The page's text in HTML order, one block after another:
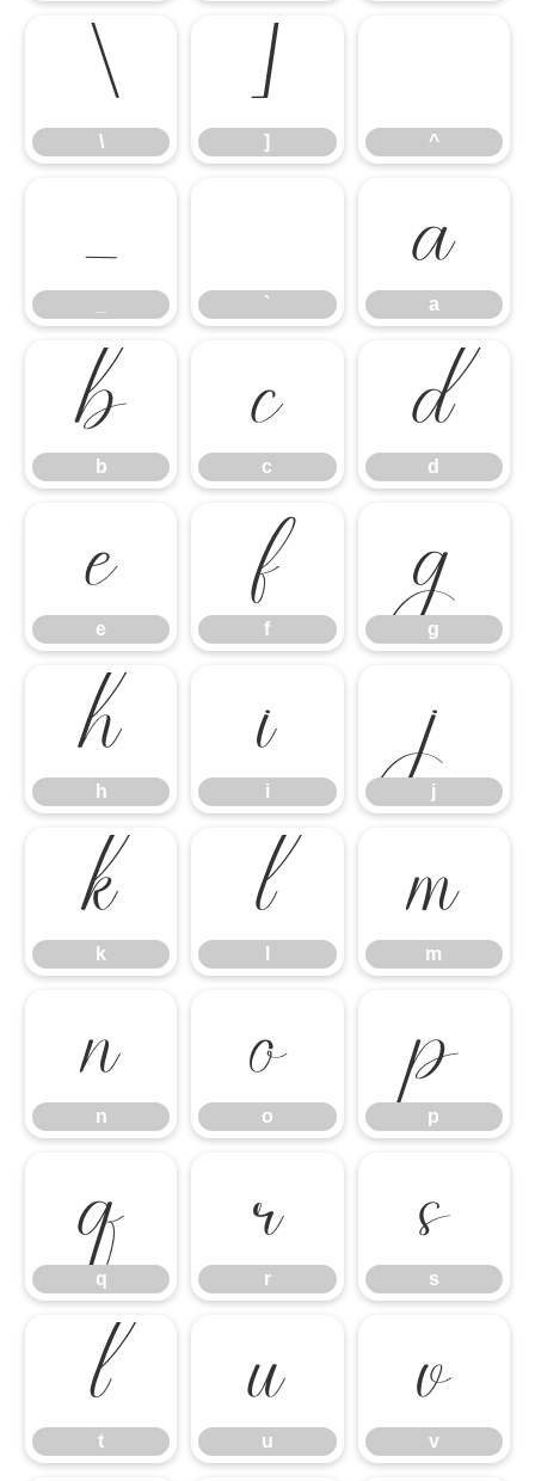
\
\
]
] ^
_
`
a
a
b
b
c
c
d
d
e
e
f
f
g
g
h
h
i
i
j
j
k
k
l m
m
n
n
o
o
p
p
q
q
r
r
s
s
t
t
u
u
v
v